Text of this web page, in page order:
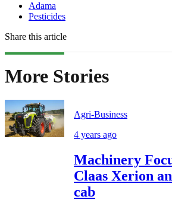
Adama
Pesticides
Share this article
More Stories
Agri-Business
4 years ago
Machinery
Claas Xerion
cab